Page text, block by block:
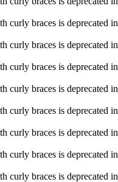
curly braces is deprecated in
curly braces is deprecated in
curly braces is deprecated in
curly braces is deprecated in
curly braces is deprecated in
curly braces is deprecated in
curly braces is deprecated in
curly braces is deprecated in